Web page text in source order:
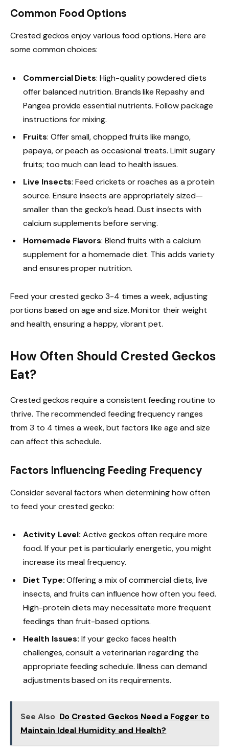
Common Food Options
Crested geckos enjoy various food options. Here are
some common choices:
Commercial Diets: High-quality powdered diets
offer balanced nutrition. Brands like Repashy and
Pangea provide essential nutrients. Follow package
instructions for mixing.
Fruits: Offer small, chopped fruits like mango,
papaya, or peach as occasional treats. Limit sugary
fruits; too much can lead to health issues.
Live Insects: Feed crickets or roaches as a protein
source. Ensure insects are appropriately sized—
smaller than the gecko’s head. Dust insects with
calcium supplements before serving.
Homemade Flavors: Blend fruits with a calcium
supplement for a homemade diet. This adds variety
and ensures proper nutrition.
Feed your crested gecko 3-4 times a week, adjusting
portions based on age and size. Monitor their weight
and health, ensuring a happy, vibrant pet.
How Often Should Crested Geckos
Eat?
Crested geckos require a consistent feeding routine to
thrive. The recommended feeding frequency ranges
from 3 to 4 times a week, but factors like age and size
can affect this schedule.
Factors Influencing Feeding Frequency
Consider several factors when determining how often
to feed your crested gecko:
Activity Level: Active geckos often require more
food. If your pet is particularly energetic, you might
increase its meal frequency.
Diet Type:Offering a mix of commercial diets, live
insects, and fruits can influence how often you feed.
High-protein diets may necessitate more frequent
feedings than fruit-based options.
Health Issues: If your gecko faces health
challenges, consult a veterinarian regarding the
appropriate feeding schedule. Illness can demand
adjustments based on its requirements.
See Also Do Crested Geckos Need a Fogger to
Maintain Ideal Humidity and Health?